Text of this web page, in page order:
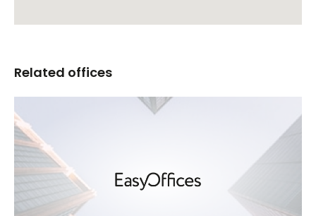
Related offices